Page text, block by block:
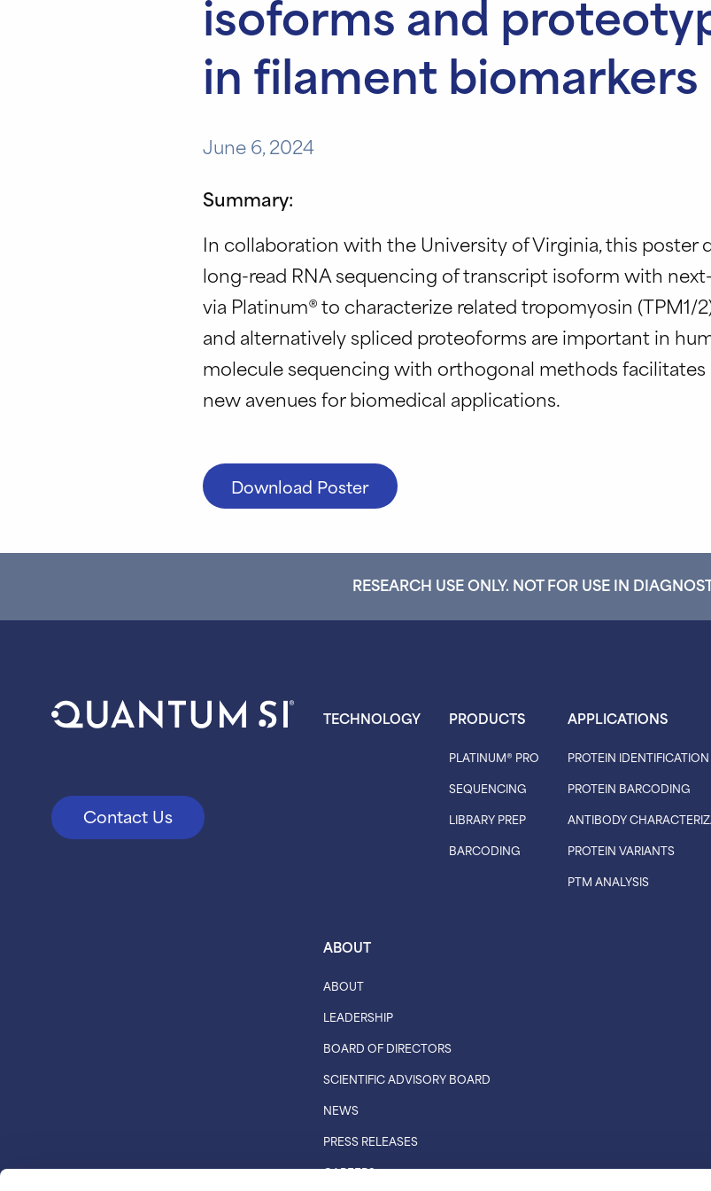
in filament biomarkers
June 6, 2024
Summary:
In collaboration with the University of Virginia, this poster
long-read RNA sequencing of transcript isoform with
via Platinum® to characterize related tropomyosin (TPM1/
and alternatively spliced proteoforms are important in
molecule sequencing with orthogonal methods
new avenues for biomedical applications.
Download Poster
RESEARCH USE ONLY. NOT FOR USE IN
Contact Us
TECHNOLOGY PRODUCTS
PLATINUM® PRO
SEQUENCING
LIBRARY PREP
BARCODING
APPLICATIONS
PROTEIN IDENTIFICATION
PROTEIN BARCODING
ANTIBODY
PROTEIN VARIANTS
PTM ANALYSIS
ABOUT
ABOUT
LEADERSHIP
BOARD OF DIRECTORS
SCIENTIFIC ADVISORY BOARD
NEWS
PRESS RELEASES
CAREERS